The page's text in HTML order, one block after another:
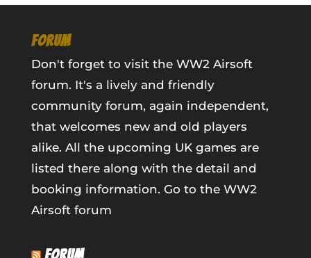
FORUM
Don't forget to visit the WW2 Airsoft
forum. It's a lively and friendly
community forum, again independent,
that welcomes new and old players
alike. All the upcoming UK games are
listed there along with the detail and
booking information. Go to the WW2
Airsoft forum